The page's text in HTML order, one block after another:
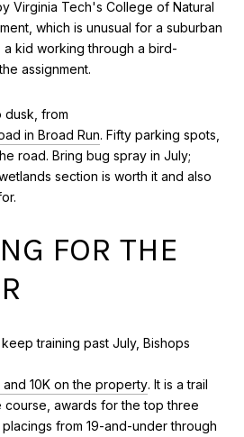
Virginia Tech's College of Natural
which is unusual for a suburban
a kid working through a bird-
assignment.
dusk, from
in Broad Run. Fifty parking spots,
road. Bring bug spray in July;
section is worth it and also
FOR THE
training past July, Bishops
10K on the property. It is a trail
course, awards for the top three
from 19-and-under through